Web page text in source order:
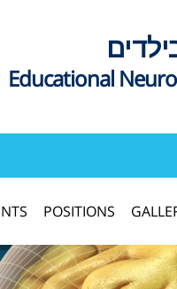
Educational
POSITIONS